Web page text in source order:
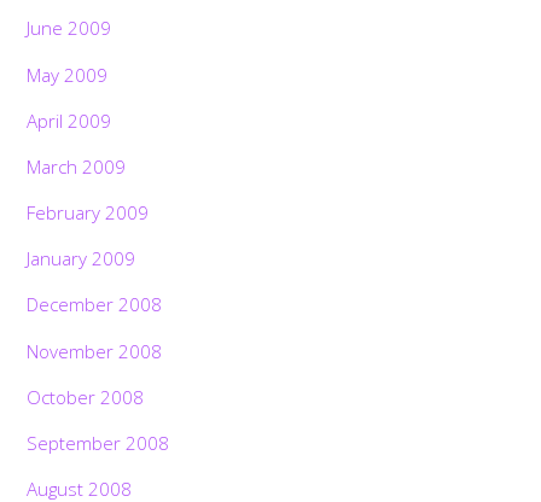
June 2009
May 2009
April 2009
March 2009
February 2009
January 2009
December 2008
November 2008
October 2008
September 2008
August 2008